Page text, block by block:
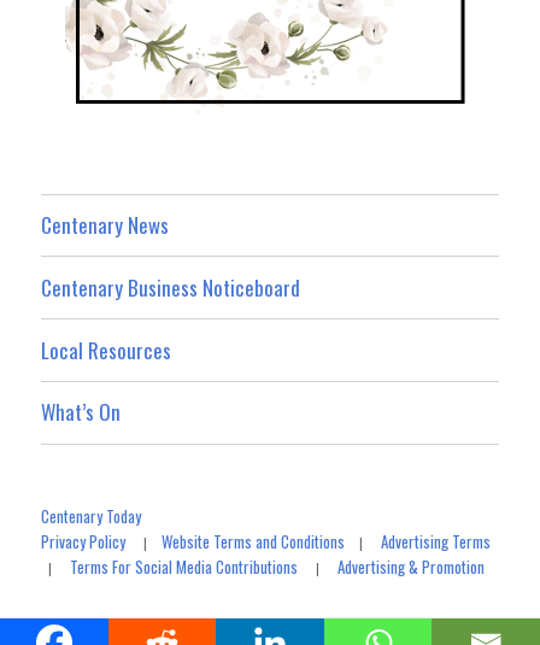
Centenary News
Centenary Business Noticeboard
Local Resources
What’s On
Centenary Today
Privacy Policy|Website Terms and Conditions |Advertising Terms
| Terms For Social Media Contributions |Advertising & Promotion